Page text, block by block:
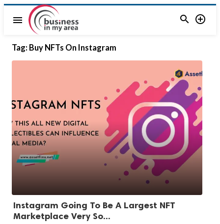
menu  
Tag: Buy NFTs On Instagram
Instagram Going To Be A Largest NFT
Marketplace Very So...